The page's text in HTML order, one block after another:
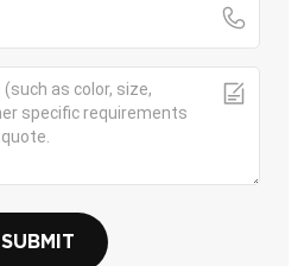
SUBMIT